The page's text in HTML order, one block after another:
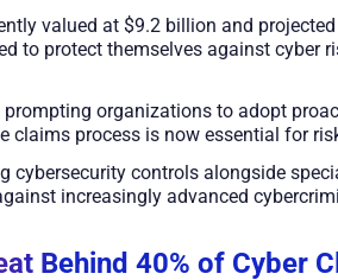
valued at $9.2 billion and
to protect themselves against cyber
organizations to adopt
process is now essential for
controls alongside
increasingly advanced
Behind 40% of Cyber